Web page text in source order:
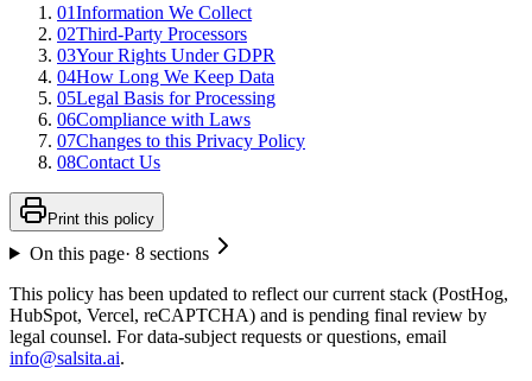
01Information We Collect
02Third-Party Processors
03Your Rights Under GDPR
04How Long We Keep Data
05Legal Basis for Processing
06Compliance with Laws
07Changes to this Privacy Policy
08Contact Us
Print this policy
On this page· 8sections
This policy has been updated to reflect our current stack (PostHog,
HubSpot, Vercel, reCAPTCHA) and is pending final review by
legal counsel. For data-subject requests or questions, email
info@salsita.ai.